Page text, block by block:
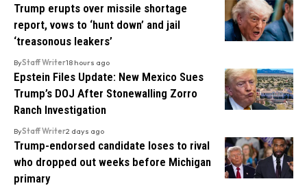
Trump erupts over missile shortage
report, vows to ‘hunt down’ and jail
‘treasonous leakers’
ByStaff Writer18 hours ago
Epstein Files Update: New Mexico Sues
Trump’s DOJ After Stonewalling Zorro
Ranch Investigation
ByStaff Writer2 days ago
Trump-endorsed candidate loses to rival
who dropped out weeks before Michigan
primary